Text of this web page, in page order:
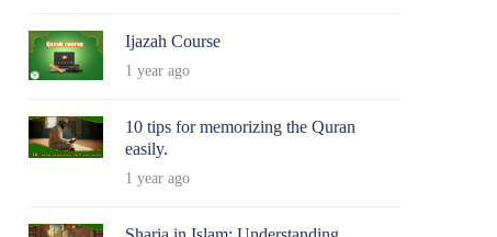
Ijazah Course
1 year ago
10 tips for memorizing the Quran
easily.
1 year ago